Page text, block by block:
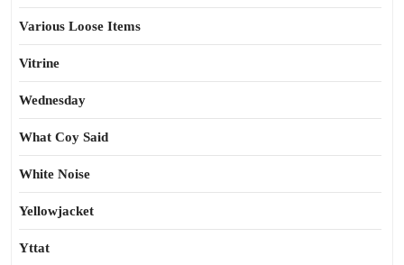
Various Loose Items
Vitrine
Wednesday
What Coy Said
White Noise
Yellowjacket
Yttat